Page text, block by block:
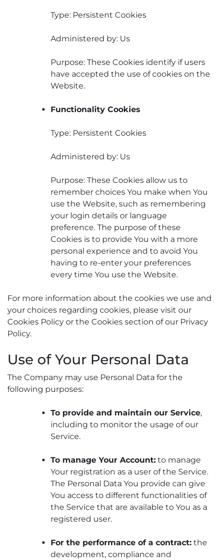
Type: Persistent Cookies
Administered by: Us
Purpose: These Cookies identify if users
have accepted the use of cookies on the
Website.
Functionality Cookies
Type: Persistent Cookies
Administered by: Us
Purpose: These Cookies allow us to
remember choices You make when You
use the Website, such as remembering
your login details or language
preference. The purpose of these
Cookies is to provide You with a more
personal experience and to avoid You
having to re-enter your preferences
every time You use the Website.
For more information about the cookies we use and
your choices regarding cookies, please visit our
Cookies Policy or the Cookies section of our Privacy
Policy.
Use of Your Personal Data
The Company may use Personal Data for the
following purposes:
To provide and maintain our Service,
including to monitor the usage of our
Service.
To manage Your Account: to manage
Your registration as a user of the Service.
The Personal Data You provide can give
You access to different functionalities of
the Service that are available to You as a
registered user.
For the performance of a contract: the
development, compliance and